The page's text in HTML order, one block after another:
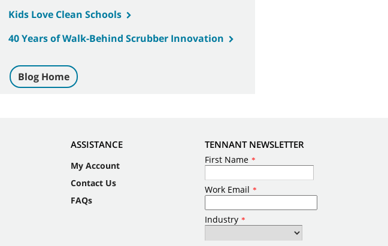
Kids Love Clean Schools
40 Years of Walk-Behind Scrubber Innovation
Blog Home
ASSISTANCE
My Account
Contact Us
FAQs
TENNANT NEWSLETTER